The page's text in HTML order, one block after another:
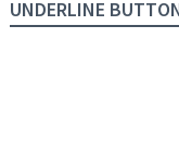
UNDERLINE